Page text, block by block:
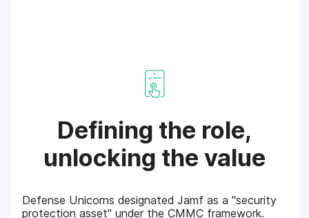
Defining the role,
unlocking the value
Defense Unicorns designated Jamf as a "security
protection asset" under the CMMC framework.